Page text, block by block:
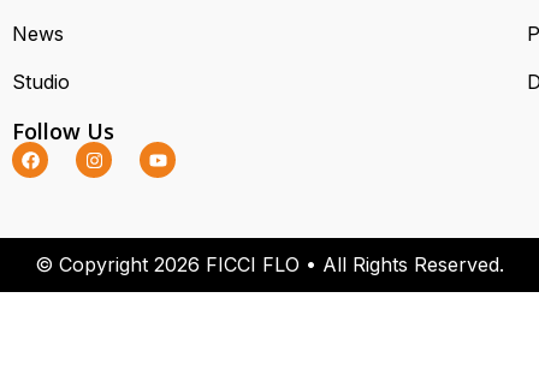
News
Studio
Follow Us
© Copyright 2026 FICCI FLO • All Rights Reserved.